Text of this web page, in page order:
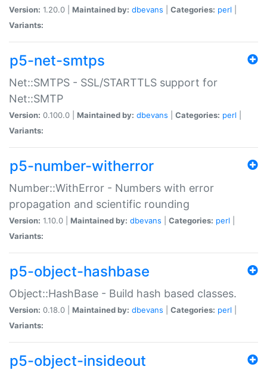
Version: 1.20.0 | Maintained by: dbevans Categories: perl
Variants:
p5-net-smtps
Net::SMTPS - SSL/STARTTLS support for
Net::SMTP
Version: 0.100.0 | Maintained by: dbevans Categories: perl
Variants:
p5-number-witherror
Number::WithError - Numbers with error
propagation and scientific rounding
Version: 1.10.0 | Maintained by: dbevans Categories: perl
Variants:
p5-object-hashbase
Object::HashBase - Build hash based classes.
Version: 0.18.0 | Maintained by: dbevans Categories: perl
Variants:
p5-object-insideout